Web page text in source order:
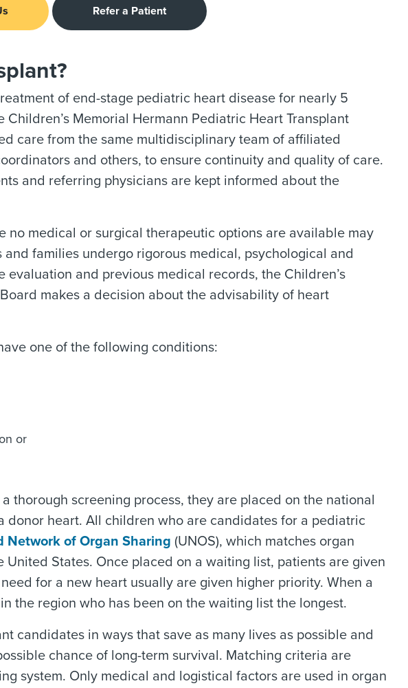
Refer a Patient
of end-stage pediatric heart disease for nearly 5
Memorial Hermann Pediatric Heart Transplant
care from the same multidisciplinary team of affiliated
and others, to ensure continuity and quality of care.
and referring physicians are kept informed about the
no medical or surgical therapeutic options are available may
families undergo rigorous medical, psychological and
and previous medical records, the Children’s
makes a decision about the advisability of heart
one of the following conditions:
or
thorough screening process, they are placed on the national
heart. All children who are candidates for a pediatric
Network of Organ Sharing (UNOS), which matches organ
States. Once placed on a waiting list, patients are given
for a new heart usually are given higher priority. When a
the region who has been on the waiting list the longest.
candidates in ways that save as many lives as possible and
chance of long-term survival. Matching criteria are
system. Only medical and logistical factors are used in organ